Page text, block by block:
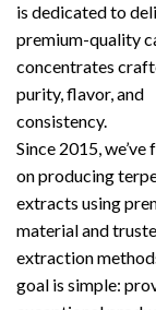
is dedicated to
premium-quality
concentrates
purity, flavor, and
consistency.
Since 2015, we’ve
on producing
extracts using
material and
extraction
goal is simple: